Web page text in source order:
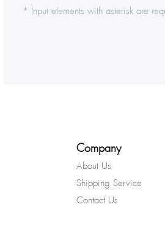
* Input elements with asterisk are
Company
About Us
Shipping Service
Contact Us